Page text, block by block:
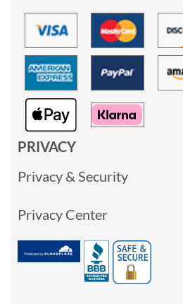
PRIVACY
Privacy & Security
Privacy Center